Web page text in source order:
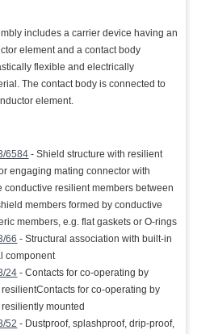
includes a carrier device having an
element and a contact body
flexible and electrically
The contact body is connected to
element.
6584 - Shield structure with resilient
engaging mating connector with
conductive resilient members between
members formed by conductive
members, e.g. flat gaskets or O-rings
66 - Structural association with built-in
component
24 - Contacts for co-operating by
for co-operating by
mounted
52 - Dustproof, splashproof, drip-proof,